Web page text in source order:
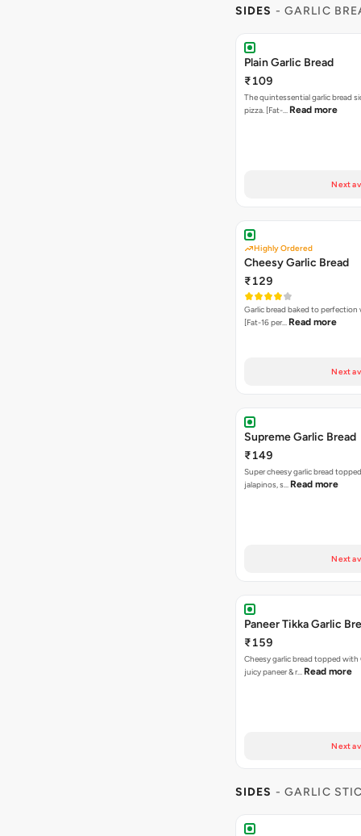
SIDES - GARLIC
Plain Garlic Bread
₹109
The quintessential garlic bread
pizza. [Fat-… Read more
Next
Highly Ordered
Cheesy Garlic Bread
₹129
Garlic bread baked to perfection
[Fat-16 per… Read more
Next
Supreme Garlic Bread
₹149
Super cheesy garlic bread
jalapinos, s… Read more
Next
Paneer Tikka Garlic
₹159
Cheesy garlic bread topped
juicy paneer & r… Read more
Next
SIDES - GARLIC